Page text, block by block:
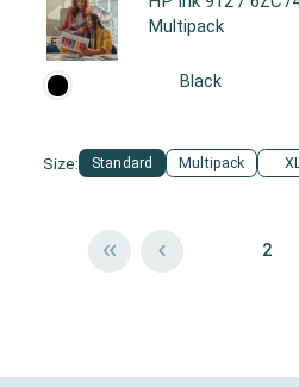
Multipack
Size: Standard Multipack
Black
2